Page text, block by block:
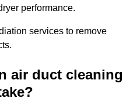
performance.
services to remove
air duct cleaning